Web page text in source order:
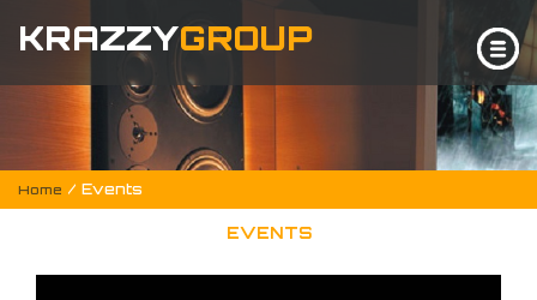
KRAZZYGROUP
Home / Events
EVENTS